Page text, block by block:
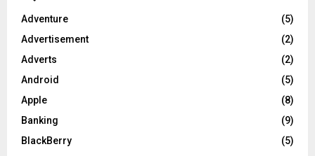
Adventure
(5)
Advertisement
(2)
Adverts
(2)
Android
(5)
Apple
(8)
Banking
(9)
BlackBerry
(5)